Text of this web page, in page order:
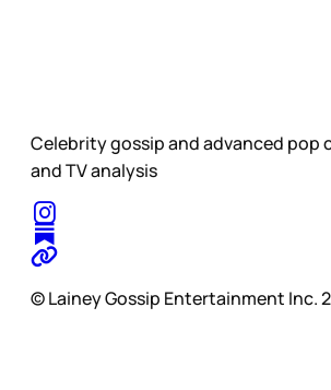
Celebrity gossip and advanced pop
and TV analysis
© Lainey Gossip Entertainment Inc.